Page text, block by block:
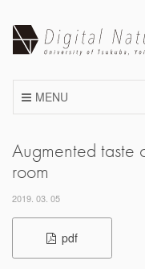
content
MENU
Augmented taste
room
2019. 03. 05
pdf